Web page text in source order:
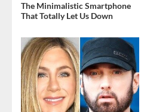
The Minimalistic Smartphone
That Totally Let Us Down